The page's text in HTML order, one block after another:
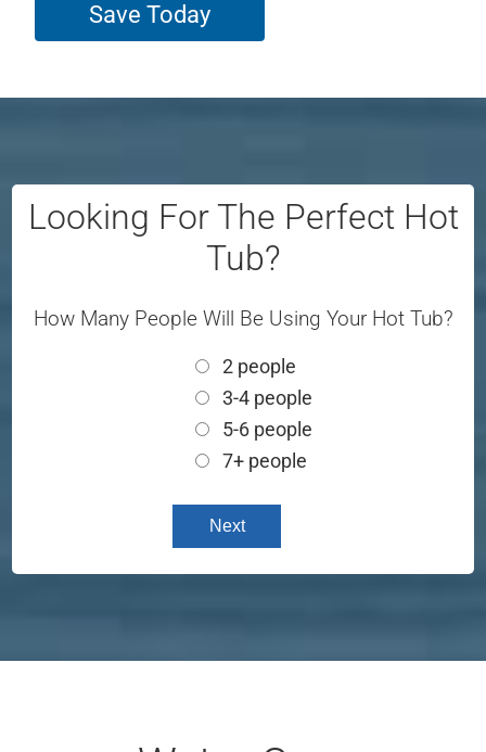
Save Today
Looking For The Perfect Hot
Tub?
How Many People Will Be Using Your Hot Tub?
2 people
3-4 people
5-6 people
7+ people